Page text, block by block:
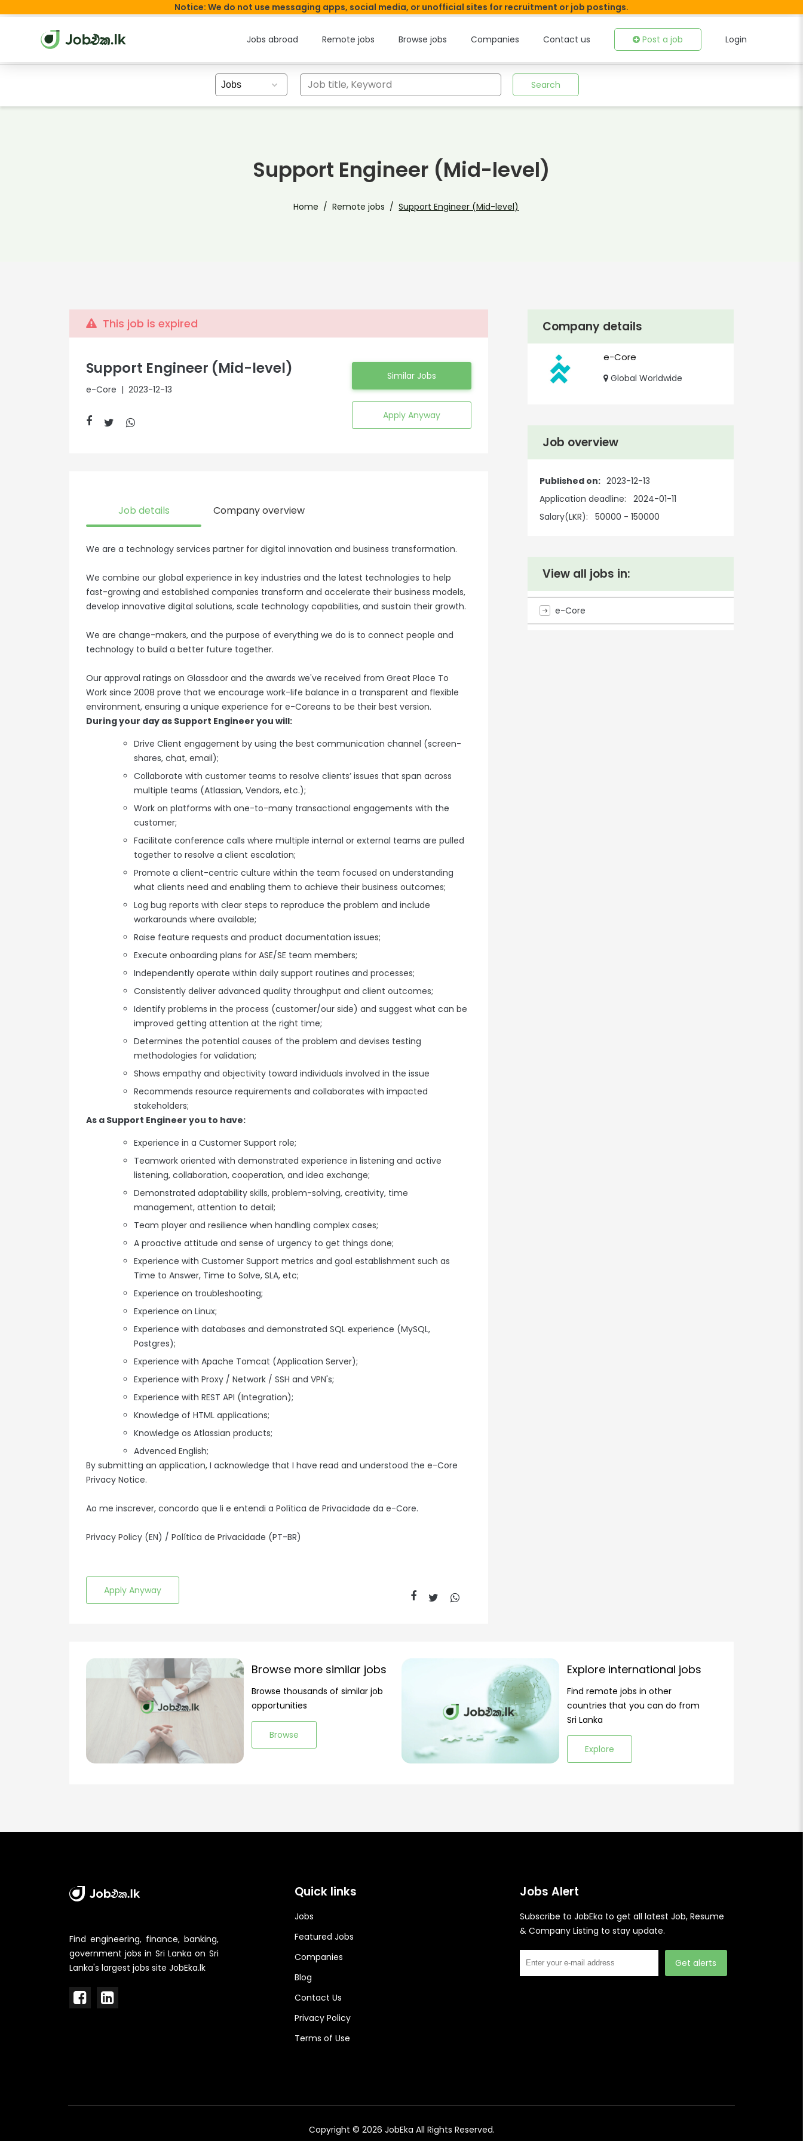
Notice: We do not use messaging apps, social media, or unofficial sites for recruitment or job postings.
Jobs abroad Remote jobs Browse jobs Companies Contact us Post a job Login
Job title, Keyword Search
Support Engineer (Mid-level)
Home Remote jobs Support Engineer (Mid-level)
This job is expired
Support Engineer (Mid-level)
e-Core | 2023-12-13
Similar Jobs
Apply Anyway
Job details Company overview
We are a technology services partner for digital innovation and business transformation.
We combine our global experience in key industries and the latest technologies to help
fast-growing and established companies transform and accelerate their business models,
develop innovative digital solutions, scale technology capabilities, and sustain their growth.
We are change-makers, and the purpose of everything we do is to connect people and
technology to build a better future together.
Our approval ratings on Glassdoor and the awards we've received from Great Place To
Work since 2008 prove that we encourage work-life balance in a transparent and flexible
environment, ensuring a unique experience for e-Coreans to be their best version.
During your day as Support Engineer you will:
Drive Client engagement by using the best communication channel (screen-
shares, chat, email);
Collaborate with customer teams to resolve clients’ issues that span across
multiple teams (Atlassian, Vendors, etc.);
Work on platforms with one-to-many transactional engagements with the
customer;
Facilitate conference calls where multiple internal or external teams are pulled
together to resolve a client escalation;
Promote a client-centric culture within the team focused on understanding
what clients need and enabling them to achieve their business outcomes;
Log bug reports with clear steps to reproduce the problem and include
workarounds where available;
Raise feature requests and product documentation issues;
Execute onboarding plans for ASE/SE team members;
Independently operate within daily support routines and processes;
Consistently deliver advanced quality throughput and client outcomes;
Identify problems in the process (customer/our side) and suggest what can be
improved getting attention at the right time;
Determines the potential causes of the problem and devises testing
methodologies for validation;
Shows empathy and objectivity toward individuals involved in the issue
Recommends resource requirements and collaborates with impacted
stakeholders;
As a Support Engineer you to have:
Experience in a Customer Support role;
Teamwork oriented with demonstrated experience in listening and active
listening, collaboration, cooperation, and idea exchange;
Demonstrated adaptability skills, problem-solving, creativity, time
management, attention to detail;
Team player and resilience when handling complex cases;
A proactive attitude and sense of urgency to get things done;
Experience with Customer Support metrics and goal establishment such as
Time to Answer, Time to Solve, SLA, etc;
Experience on troubleshooting;
Experience on Linux;
Experience with databases and demonstrated SQL experience (MySQL,
Postgres);
Experience with Apache Tomcat (Application Server);
Experience with Proxy / Network / SSH and VPN's;
Experience with REST API (Integration);
Knowledge of HTML applications;
Knowledge os Atlassian products;
Advenced English;
By submitting an application, I acknowledge that I have read and understood the e-Core
Privacy Notice.
Ao me inscrever, concordo que li e entendi a Política de Privacidade da e-Core.
Privacy Policy (EN) / Política de Privacidade (PT-BR)
Apply Anyway
Company details
e-Core
Global Worldwide
Job overview
Published on: 2023-12-13
Application deadline:
2024-01-11
Salary(LKR):
50000 - 150000
View all jobs in:
e-Core
Browse more similar jobs
Browse thousands of similar job
opportunities
Browse
Explore international jobs
Find remote jobs in other
countries that you can do from
Sri Lanka
Explore
Find engineering, finance, banking,
government jobs in Sri Lanka on Sri
Lanka's largest jobs site JobEka.lk
Quick links
Jobs
Featured Jobs
Companies
Blog
Contact Us
Privacy Policy
Terms of Use
Jobs Alert
Subscribe to JobEka to get all latest Job, Resume
& Company Listing to stay update.
Get alerts
Copyright © 2026 JobEka All Rights Reserved.